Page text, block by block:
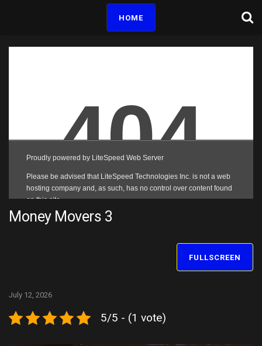
HOME
Money Movers 3
FULLSCREEN
July 12, 2026
5/5 - (1 vote)